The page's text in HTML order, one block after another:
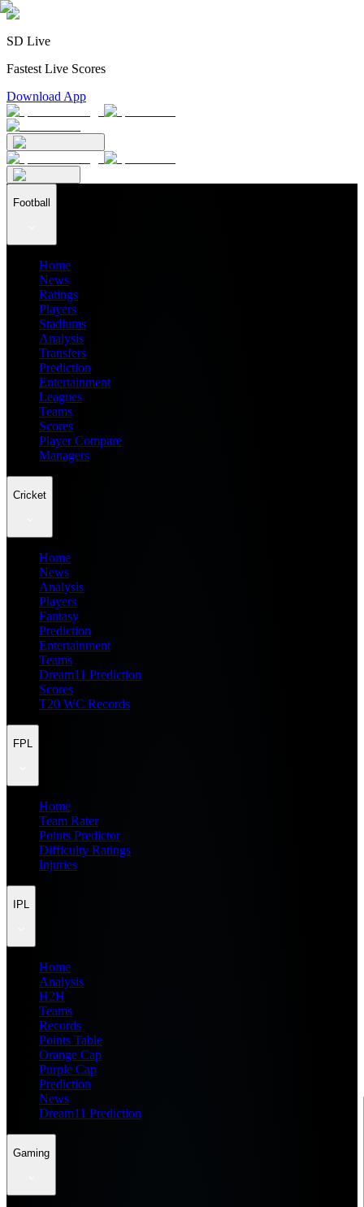
SD Live
Fastest Live Scores
Download App
Football
Home
News
Ratings
Players
Stadiums
Analysis
Transfers
Prediction
Entertainment
Leagues
Teams
Scores
Player Compare
Managers
Cricket
Home
News
Analysis
Players
Fantasy
Prediction
Entertainment
Teams
Dream11 Prediction
Scores
T20 WC Records
FPL
Home
Team Rater
Points Predictor
Difficulty Ratings
Injuries
IPL
Home
Analysis
H2H
Teams
Records
Points Table
Orange Cap
Purple Cap
Prediction
News
Dream11 Prediction
Gaming